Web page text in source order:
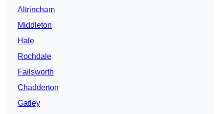
Altrincham
Middleton
Hale
Rochdale
Failsworth
Chadderton
Gatley